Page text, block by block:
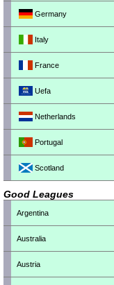
Germany
Italy
France
Uefa
Netherlands
Portugal
Scotland
Good Leagues
Argentina
Australia
Austria